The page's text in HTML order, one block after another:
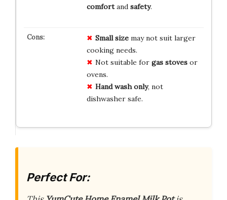
comfortand safety.
Small sizemay not suit larger
cooking needs.
Not suitable for gas stovesor
ovens.
Hand wash only, not
dishwasher safe.
Perfect For: